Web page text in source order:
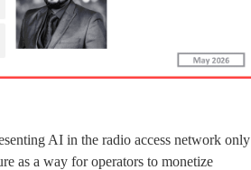
AI in the radio access network only
as a way for operators to monetize